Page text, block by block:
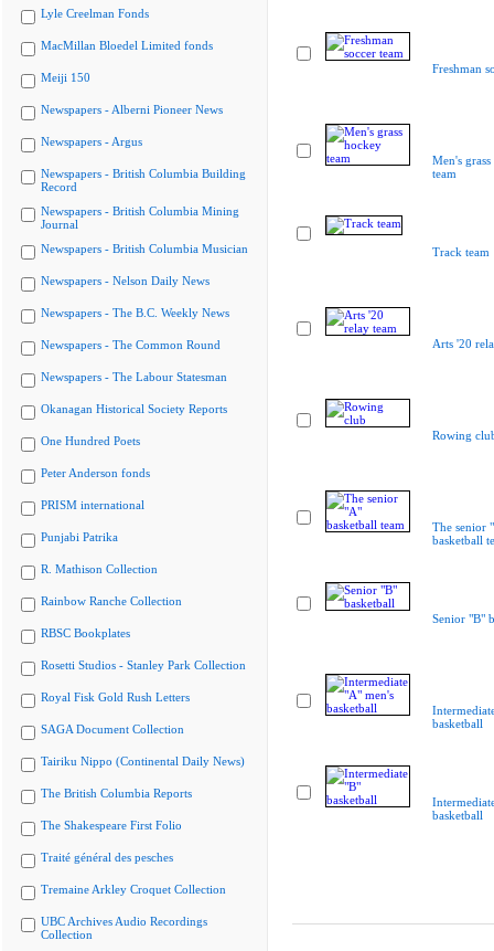
Lyle Creelman Fonds
MacMillan Bloedel Limited fonds
Meiji 150
Newspapers - Alberni Pioneer News
Newspapers - Argus
Newspapers - British Columbia Building
Record
Newspapers - British Columbia Mining
Journal
Newspapers - British Columbia Musician
Newspapers - Nelson Daily News
Newspapers - The B.C. Weekly News
Newspapers - The Common Round
Newspapers - The Labour Statesman
Okanagan Historical Society Reports
One Hundred Poets
Peter Anderson fonds
PRISM international
Punjabi Patrika
R. Mathison Collection
Rainbow Ranche Collection
RBSC Bookplates
Rosetti Studios - Stanley Park Collection
Royal Fisk Gold Rush Letters
SAGA Document Collection
Tairiku Nippo (Continental Daily News)
The British Columbia Reports
The Shakespeare First Folio
Traité général des pesches
Tremaine Arkley Croquet Collection
UBC Archives Audio Recordings
Collection
Freshman
Men's
team
Track team
Arts '20
Rowing
The senior
basketball
Senior "B"
basketball
basketball